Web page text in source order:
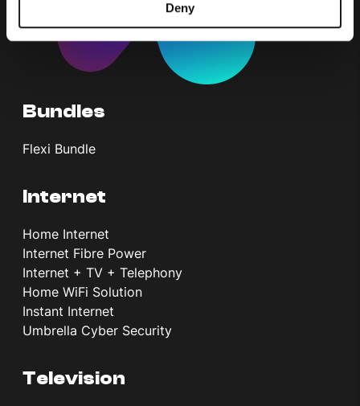
Deny
Bundles
Flexi Bundle
Internet
Home Internet
Internet Fibre Power
Internet + TV + Telephony
Home WiFi Solution
Instant Internet
Umbrella Cyber Security
Television